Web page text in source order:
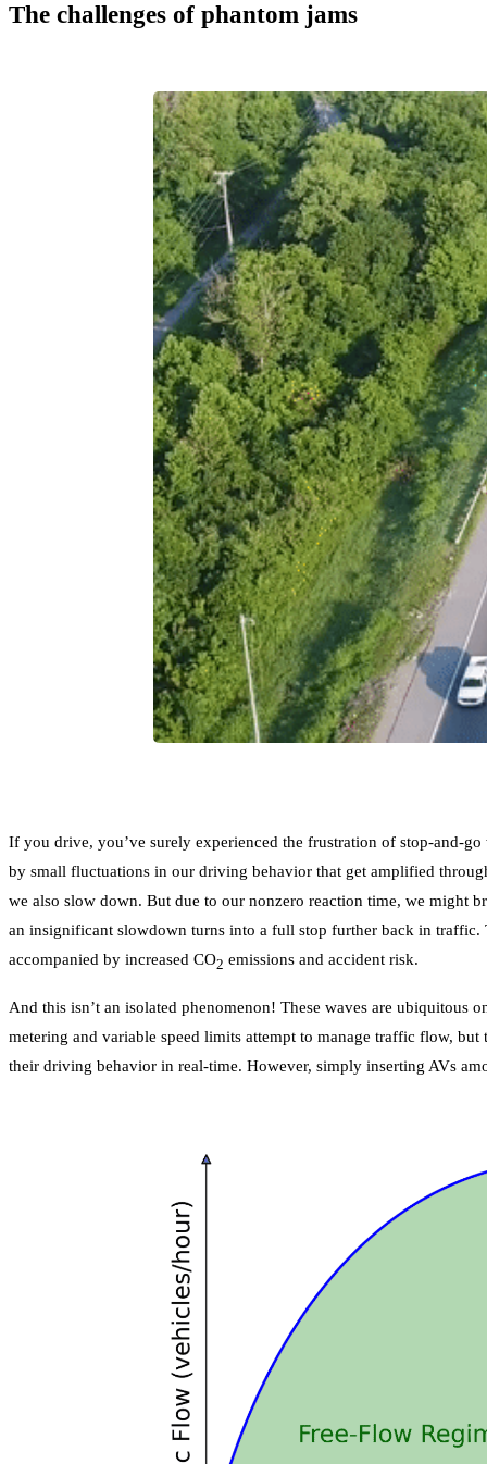
The challenges of phantom jams
If you drive, you’ve surely experienced the frustration of stop-and-
by small fluctuations in our driving behavior that get amplified
we also slow down. But due to our nonzero reaction time, we might
an insignificant slowdown turns into a full stop further back in traffic.
accompanied by increased CO2 emissions and accident risk.
And this isn’t an isolated phenomenon! These waves are ubiquitous
metering and variable speed limits attempt to manage traffic flow,
their driving behavior in real-time. However, simply inserting AVs